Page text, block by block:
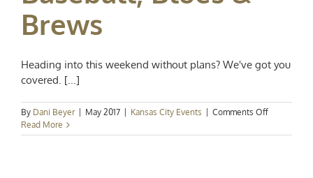
Brews
Heading into this weekend without plans? We've got you
covered. [...]
By Dani Beyer May 2017 Kansas City Events Comments Offon
Spotlight:
Read More